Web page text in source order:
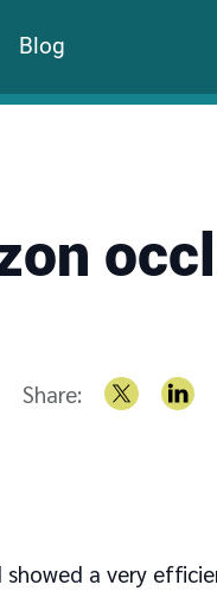
Blog
Share:
a very